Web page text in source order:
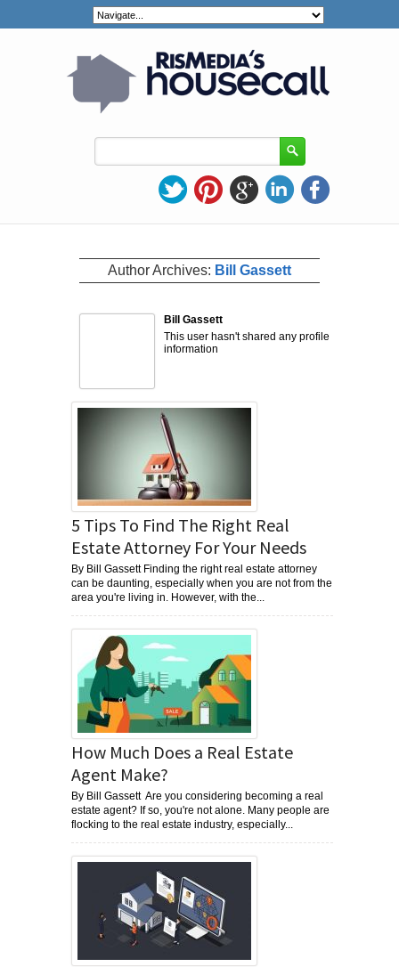
Author Archives: Bill Gassett
Bill Gassett
This user hasn't shared any profile
information
5 Tips To Find The Right Real
Estate Attorney For Your Needs
By Bill Gassett Finding the right real estate attorney
can be daunting, especially when you are not from the
area you're living in. However, with the...
How Much Does a Real Estate
Agent Make?
By Bill Gassett Are you considering becoming a real
estate agent? If so, you're not alone. Many people are
flocking to the real estate industry, especially...